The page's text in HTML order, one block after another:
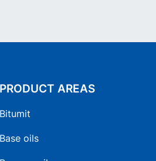
PRODUCT AREAS
Bitumit
Base oils